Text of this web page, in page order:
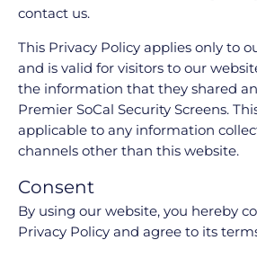
contact us.
This Privacy Policy applies only to
and is valid for visitors to our
the information that they shared
Premier SoCal Security Screens.
applicable to any information
channels other than this website.
Consent
By using our website, you hereby
Privacy Policy and agree to its